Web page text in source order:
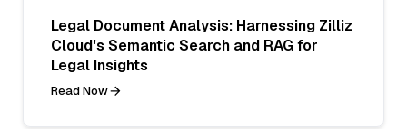
Legal Document Analysis: Harnessing Zilliz
Cloud's Semantic Search and RAG for
Legal Insights
Read Now